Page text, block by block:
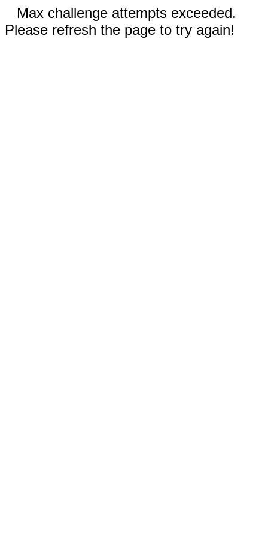
Max challenge attempts exceeded.
Please refresh the page to try again!